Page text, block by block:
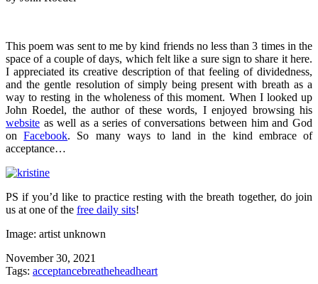
This poem was sent to me by kind friends no less than 3 times in the
space of a couple of days, which felt like a sure sign to share it here.
I appreciated its creative description of that feeling of dividedness,
and the gentle resolution of simply being present with breath as a
way to resting in the wholeness of this moment. When I looked up
John Roedel, the author of these words, I enjoyed browsing his
website as well as a series of conversations between him and God
onFacebook. So many ways to land in the kind embrace of
acceptance…
PS if you’d like to practice resting with the breath together, do join
us at one of the free daily sits!
Image: artist unknown
November 30, 2021
Tags: acceptancebreatheheadheart